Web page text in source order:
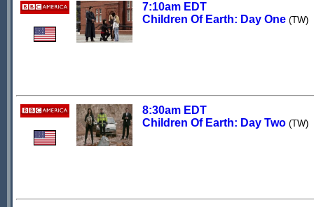
7:10am EDT
Children Of Earth: Day One (TW)
8:30am EDT
Children Of Earth: Day Two (TW)